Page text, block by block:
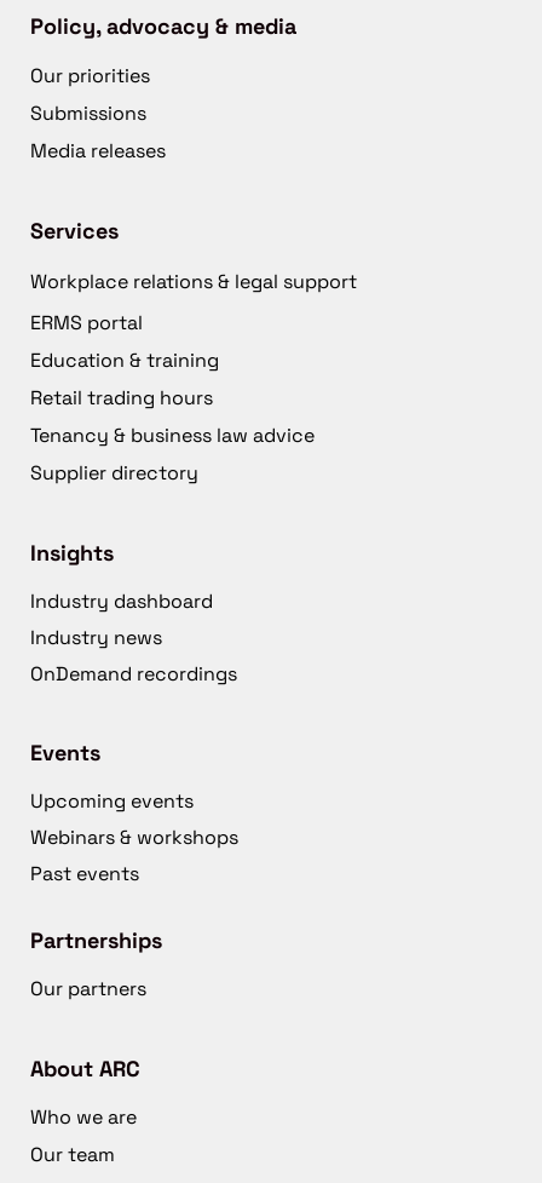
Policy, advocacy & media
Our priorities
Submissions
Media releases
Services
Workplace relations & legal support
ERMS portal
Education & training
Retail trading hours
Tenancy & business law advice
Supplier directory
Insights
Industry dashboard
Industry news
OnDemand recordings
Events
Upcoming events
Webinars & workshops
Past events
Partnerships
Our partners
About ARC
Who we are
Our team